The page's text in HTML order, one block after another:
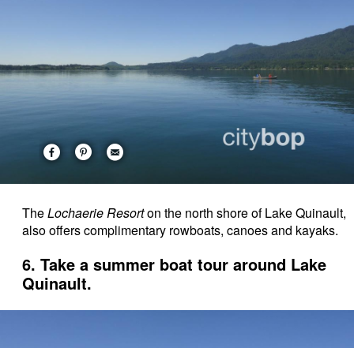
TheLochaerie Resorton the north shore of Lake Quinault,
also offers complimentary rowboats, canoes and kayaks.
6. Take a summer boat tour around Lake
Quinault.